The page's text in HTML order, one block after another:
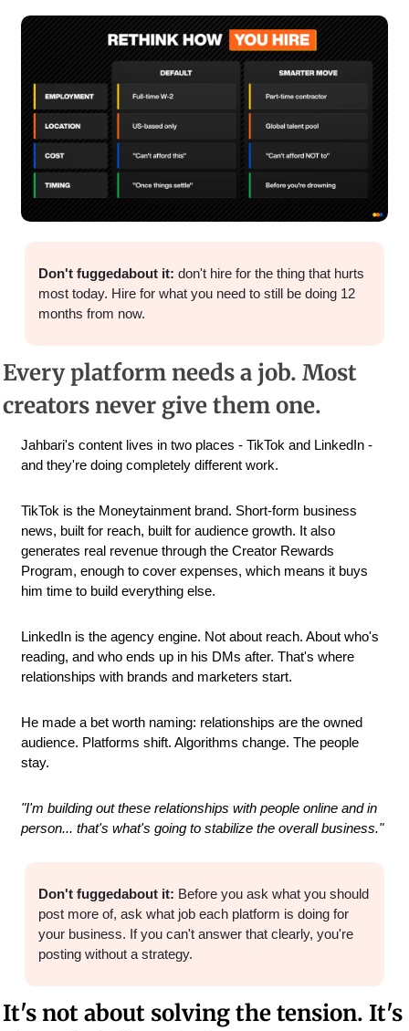
Don't fuggedabout it: don't hire for the thing that hurts
most today. Hire for what you need to still be doing 12
months from now.
Every platform needs a job. Most
creators never give them one.
Jahbari's content lives in two places - TikTok and LinkedIn -
and they're doing completely different work.
TikTok is the Moneytainment brand. Short-form business
news, built for reach, built for audience growth. It also
generates real revenue through the Creator Rewards
Program, enough to cover expenses, which means it buys
him time to build everything else.
LinkedIn is the agency engine. Not about reach. About who's
reading, and who ends up in his DMs after. That's where
relationships with brands and marketers start.
He made a bet worth naming: relationships are the owned
audience. Platforms shift. Algorithms change. The people
stay.
"I'm building out these relationships with people online and in
person... that's what's going to stabilize the overall business."
Don't fuggedabout it: Before you ask what you should
post more of, ask what job each platform is doing for
your business. If you can't answer that clearly, you're
posting without a strategy.
It's not about solving the tension. It's